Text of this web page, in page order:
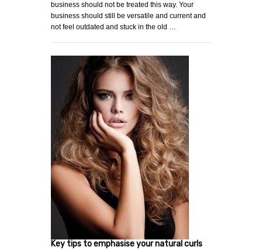
business should not be treated this way. Your
business should still be versatile and current and
not feel outdated and stuck in the old …
Key tips to emphasise your natural curls